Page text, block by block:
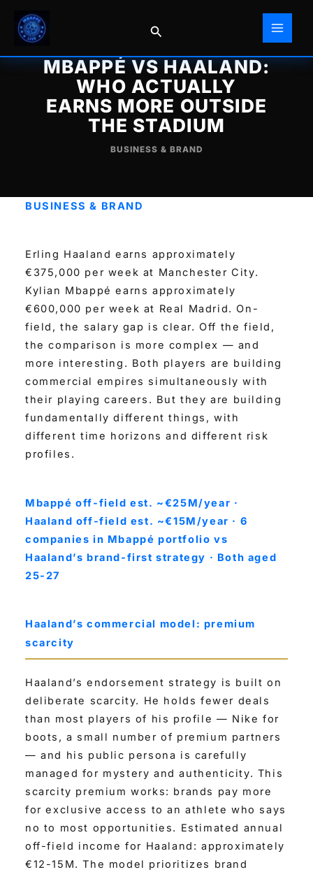
content
Search
MBAPPÉ VS HAALAND:
WHO ACTUALLY
EARNS MORE OUTSIDE
THE STADIUM
BUSINESS & BRAND
BUSINESS & BRAND
Erling Haaland earns approximately
€375,000 per week at Manchester City.
Kylian Mbappé earns approximately
€600,000 per week at Real Madrid. On-
field, the salary gap is clear. Off the field,
the comparison is more complex — and
more interesting. Both players are building
commercial empires simultaneously with
their playing careers. But they are building
fundamentally different things, with
different time horizons and different risk
profiles.
Mbappé off-field est. ~€25M/year ·
Haaland off-field est. ~€15M/year · 6
companies in Mbappé portfolio vs
Haaland’s brand-first strategy · Both aged
25-27
Haaland’s commercial model: premium
scarcity
Haaland’s endorsement strategy is built on
deliberate scarcity. He holds fewer deals
than most players of his profile — Nike for
boots, a small number of premium partners
— and his public persona is carefully
managed for mystery and authenticity. This
scarcity premium works: brands pay more
for exclusive access to an athlete who says
no to most opportunities. Estimated annual
off-field income for Haaland: approximately
€12-15M. The model prioritizes brand